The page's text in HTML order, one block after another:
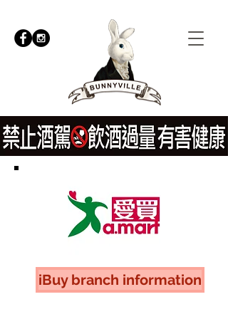
iBuy branch information